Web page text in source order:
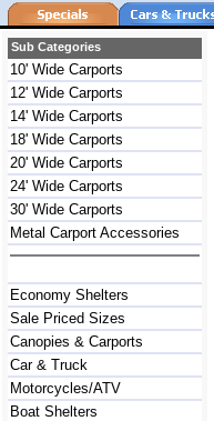
Sub Categories
10' Wide Carports
12' Wide Carports
14' Wide Carports
18' Wide Carports
20' Wide Carports
24' Wide Carports
30' Wide Carports
Metal Carport Accessories
Economy Shelters
Sale Priced Sizes
Canopies & Carports
Car & Truck
Motorcycles/ATV
Boat Shelters